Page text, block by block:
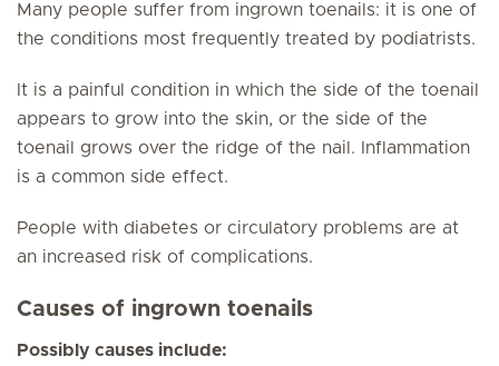
Many people suffer from ingrown toenails: it is one of
the conditions most frequently treated by podiatrists.
It is a painful condition in which the side of the toenail
appears to grow into the skin, or the side of the
toenail grows over the ridge of the nail. Inflammation
is a common side effect.
People with diabetes or circulatory problems are at
an increased risk of complications.
Causes of ingrown toenails
Possibly causes include: